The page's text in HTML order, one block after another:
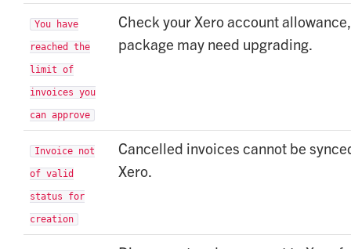
You have
reached the
limit of
invoices you
can approve
Check your Xero account
package may need upgrading.
Invoice not
of valid
status for
creation
Cancelled invoices cannot be
Xero.